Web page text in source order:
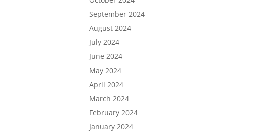
September 2024
August 2024
July 2024
June 2024
May 2024
April 2024
March 2024
February 2024
January 2024